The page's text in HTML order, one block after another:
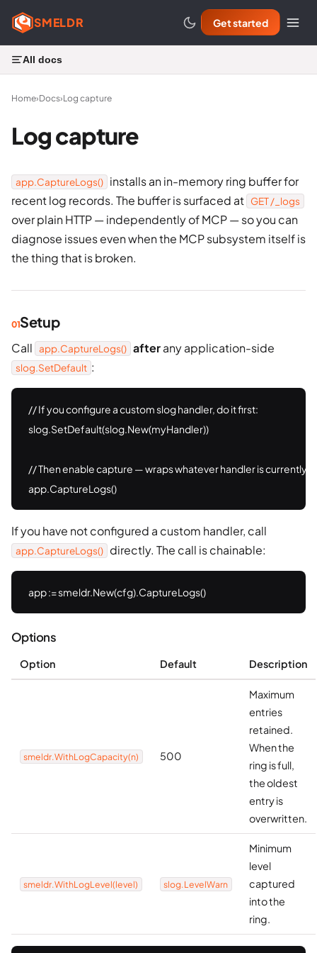
SMELDR Get started
All docs
Home›Docs›Log capture
Log capture
app.CaptureLogs()
installs an in-memory ring buffer for
recent log records. The buffer is surfaced at GET /_logs
over plain HTTP — independently of MCP — so you can
diagnose issues even when the MCP subsystem itself is
the thing that is broken.
Setup
Call app.CaptureLogs() afterany application-side
slog.SetDefault :
// If you configure a custom slog handler, do it first:
slog.SetDefault(slog.New(myHandler))
// Then enable capture — wraps whatever handler is currently
app.CaptureLogs()
If you have not configured a custom handler, call
app.CaptureLogs() directly. The call is chainable:
app := smeldr.New(cfg).CaptureLogs()
Options
Option Default Description
smeldr.WithLogCapacity(n) 500
Maximum
entries
retained.
When the
ring is full,
the oldest
entry is
overwritten.
smeldr.WithLogLevel(level) slog.LevelWarn
Minimum
level
captured
into the
ring.